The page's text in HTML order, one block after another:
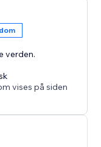
verden.
vises på siden